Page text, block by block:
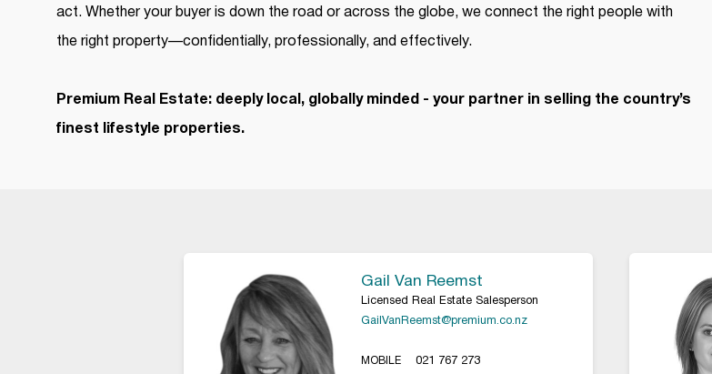
act. Whether your buyer is down the road or across the globe, we connect the right people with
the right property—confidentially, professionally, and effectively.
Premium Real Estate: deeply local, globally minded - your partner in selling the country’s
finest lifestyle properties.
Gail Van Reemst
Licensed Real Estate Salesperson
GailVanReemst@premium.co.nz
MOBILE 021 767 273